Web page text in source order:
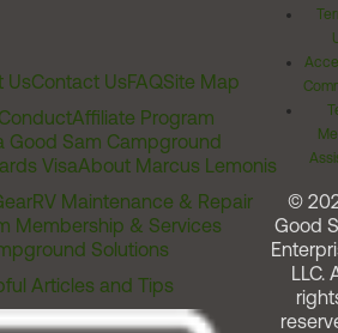
UsContact UsFAQSite Map
Affiliate Program
Good Sam Campground
VisaAbout Marcus Lemonis
RV Maintenance & Repair
Membership & Services
Solutions
Articles and Tips
©
Good
LLC.